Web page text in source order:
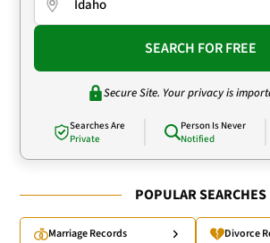
SEARCH FOR FREE
Secure Site. Your privacy is
Searches Are
Private
Person Is Never
Notified
POPULAR SEARCHES
Marriage Records Divorce